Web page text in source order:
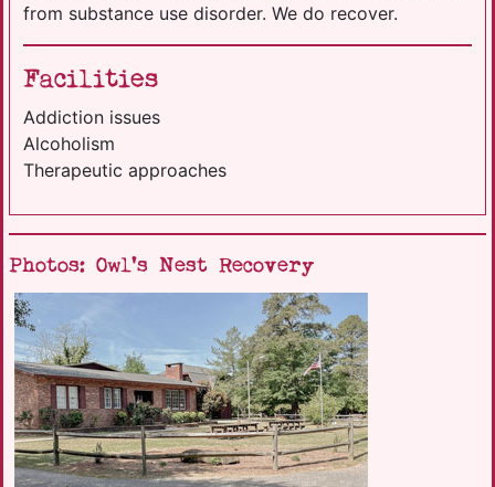
from substance use disorder. We do recover.
Facilities
Addiction issues
Alcoholism
Therapeutic approaches
Photos: Owl's Nest Recovery